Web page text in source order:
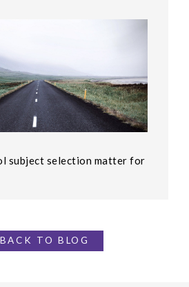
subject selection matter for
BACK TO BLOG